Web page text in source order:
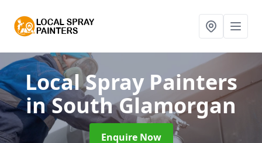
Local Spray Painters
in South Glamorgan
Enquire Now